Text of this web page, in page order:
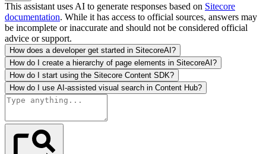
This assistant uses AI to generate responses based on Sitecore
documentation. While it has access to official sources, answers may
be incomplete or inaccurate and should not be considered official
advice or support.
How does a developer get started in SitecoreAI?
How do I create a hierarchy of page elements in SitecoreAI?
How do I start using the Sitecore Content SDK?
How do I use AI-assisted visual search in Content Hub?